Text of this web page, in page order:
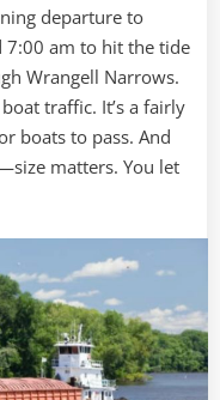
departure to
7:00 am to hit the tide
Wrangell Narrows.
traffic. It’s a fairly
boats to pass. And
matters. You let